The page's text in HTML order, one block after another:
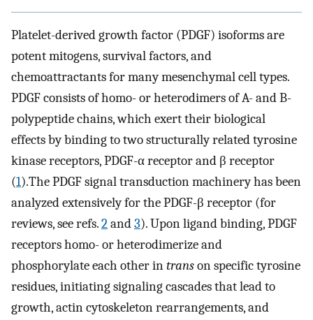
Platelet-derived growth factor (PDGF) isoforms are
potent mitogens, survival factors, and
chemoattractants for many mesenchymal cell types.
PDGF consists of homo- or heterodimers of A- and B-
polypeptide chains, which exert their biological
effects by binding to two structurally related tyrosine
kinase receptors, PDGF-α receptor and β receptor
(1).The PDGF signal transduction machinery has been
analyzed extensively for the PDGF-β receptor (for
reviews, see refs.2and3). Upon ligand binding, PDGF
receptors homo- or heterodimerize and
phosphorylate each other intranson specific tyrosine
residues, initiating signaling cascades that lead to
growth, actin cytoskeleton rearrangements, and